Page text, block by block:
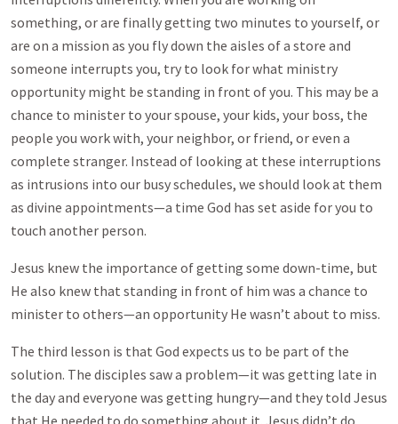
something, or are finally getting two minutes to yourself, or
are on a mission as you fly down the aisles of a store and
someone interrupts you, try to look for what ministry
opportunity might be standing in front of you. This may be a
chance to minister to your spouse, your kids, your boss, the
people you work with, your neighbor, or friend, or even a
complete stranger. Instead of looking at these interruptions
as intrusions into our busy schedules, we should look at them
as divine appointments—a time God has set aside for you to
touch another person.
Jesus knew the importance of getting some down-time, but
He also knew that standing in front of him was a chance to
minister to others—an opportunity He wasn’t about to miss.
The third lesson is that God expects us to be part of the
solution. The disciples saw a problem—it was getting late in
the day and everyone was getting hungry—and they told Jesus
that He needed to do something about it. Jesus didn’t do